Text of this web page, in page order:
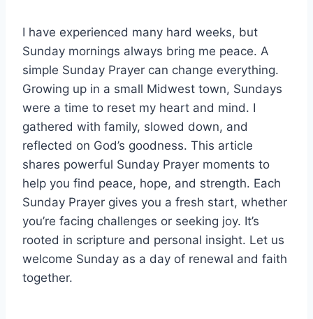
I have experienced many hard weeks, but
Sunday mornings always bring me peace. A
simple Sunday Prayer can change everything.
Growing up in a small Midwest town, Sundays
were a time to reset my heart and mind. I
gathered with family, slowed down, and
reflected on God’s goodness. This article
shares powerful Sunday Prayer moments to
help you find peace, hope, and strength. Each
Sunday Prayer gives you a fresh start, whether
you’re facing challenges or seeking joy. It’s
rooted in scripture and personal insight. Let us
welcome Sunday as a day of renewal and faith
together.